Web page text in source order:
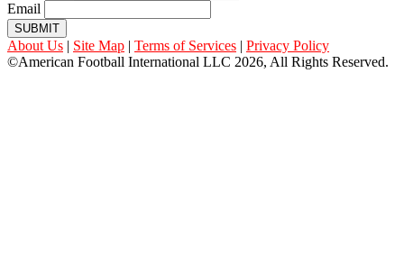
Email
SUBMIT
About Us | Site Map | Terms of Services | Privacy Policy
©American Football International LLC 2026, All Rights Reserved.